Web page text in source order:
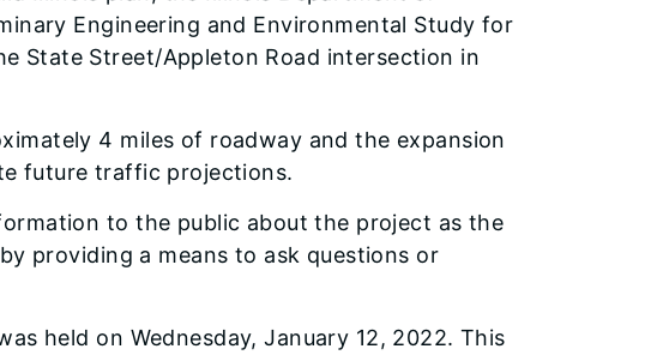
Engineering and Environmental Study for
State Street/Appleton Road intersection in
4 miles of roadway and the expansion
future traffic projections.
to the public about the project as the
providing a means to ask questions or
held on Wednesday, January 12, 2022. This